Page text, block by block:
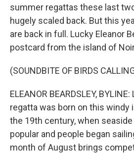
summer regattas these last
hugely scaled back. But this
are back in full. Lucky Eleanor
postcard from the island of
(SOUNDBITE OF BIRDS
ELEANOR BEARDSLEY,
regatta was born on this windy
the 19th century, when
popular and people began
month of August brings